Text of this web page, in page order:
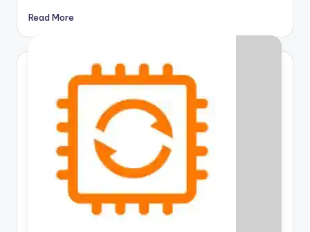
Read More